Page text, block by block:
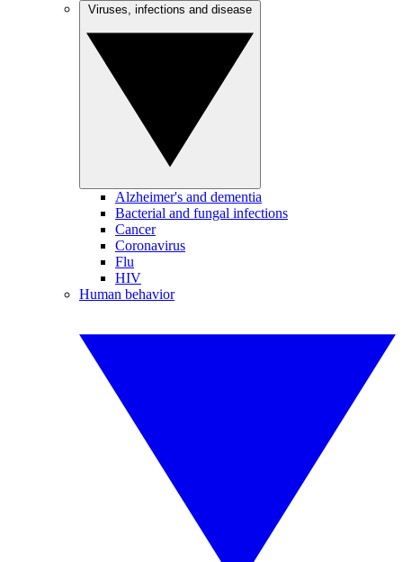
Alzheimer's and dementia
Bacterial and fungal infections
Cancer
Coronavirus
Flu
HIV
Human behavior